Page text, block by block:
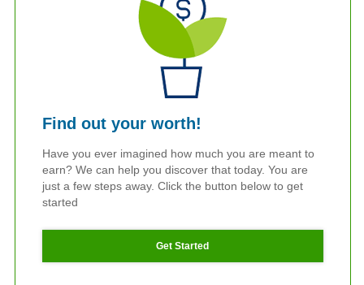
Find out your worth!
Have you ever imagined how much you are meant to
earn? We can help you discover that today. You are
just a few steps away. Click the button below to get
started
Get Started